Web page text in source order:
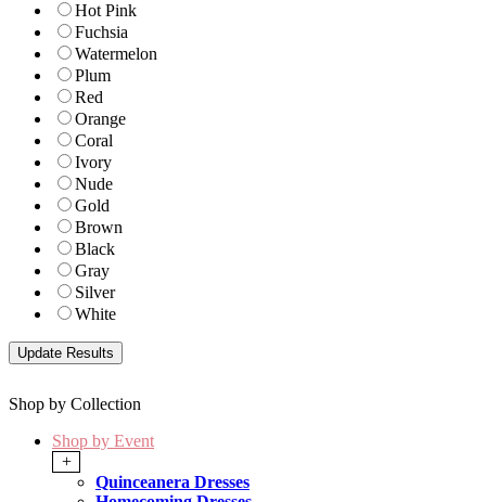
Hot Pink
Fuchsia
Watermelon
Plum
Red
Orange
Coral
Ivory
Nude
Gold
Brown
Black
Gray
Silver
White
Shop by Collection
Shop by Event
+
Quinceanera Dresses